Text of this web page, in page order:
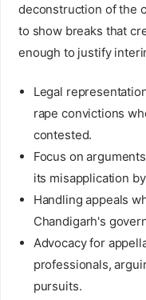
deconstruction of the
to show breaks that
enough to justify
Legal
rape convictions
contested.
Focus on
its misapplication
Handling appeals
Chandigarh's
Advocacy for
professionals,
pursuits.